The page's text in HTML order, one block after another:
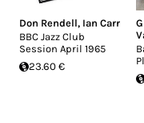
Don Rendell, Ian Carr
BBC Jazz Club
Session April 1965
23.60 €